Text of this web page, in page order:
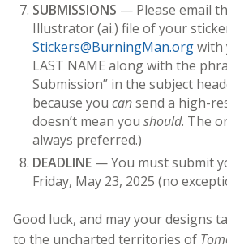
SUBMISSIONS — Please email
Illustrator (ai.) file of your
Stickers@BurningMan.orgwith
LAST NAME along with the
Submission” in the subject
because you cansend a high-
doesn’t mean you should. The
always preferred.)
DEADLINE — You must submit
Friday, May 23, 2025 (no
Good luck, and may your designs
to the uncharted territories of